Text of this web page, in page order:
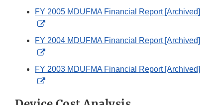
Link
Disclaimer
FY 2005 MDUFMA Financial Report [Archived]
External
Link
Disclaimer
FY 2004 MDUFMA Financial Report [Archived]
External
Link
Disclaimer
FY 2003 MDUFMA Financial Report [Archived]
External